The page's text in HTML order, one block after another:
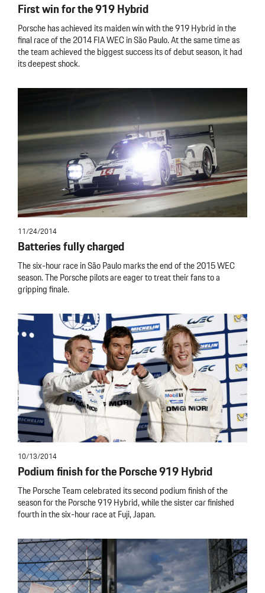
First win for the 919 Hybrid
Porsche has achieved its maiden win with the 919 Hybrid in the
final race of the 2014 FIA WEC in São Paulo. At the same time as
the team achieved the biggest success its of debut season, it had
its deepest shock.
11/24/2014
Batteries fully charged
The six-hour race in São Paulo marks the end of the 2015 WEC
season. The Porsche pilots are eager to treat their fans to a
gripping finale.
10/13/2014
Podium finish for the Porsche 919 Hybrid
The Porsche Team celebrated its second podium finish of the
season for the Porsche 919 Hybrid, while the sister car finished
fourth in the six-hour race at Fuji, Japan.